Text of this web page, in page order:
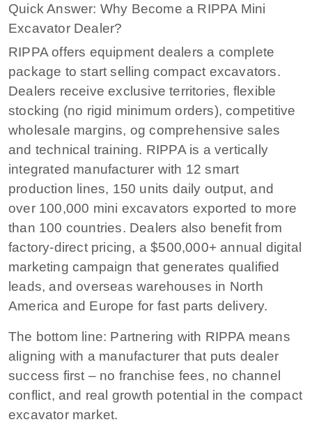
Quick Answer: Why Become a RIPPA Mini
Excavator Dealer?
RIPPA offers equipment dealers a complete
package to start selling compact excavators.
Dealers receiveexclusive territories, flexible
stocking (no rigid minimum orders),competitive
wholesale margins, ogcomprehensive sales
and technical training. RIPPA is a vertically
integrated manufacturer with 12 smart
production lines, 150 units daily output, and
over 100,000 mini excavators exported to more
than 100 countries. Dealers also benefit from
factory-direct pricing, a $500,000+ annual digital
marketing campaign that generates qualified
leads, and overseas warehouses in North
America and Europe for fast parts delivery.
The bottom line: Partnering with RIPPA means
aligning with a manufacturer that puts dealer
success first – no franchise fees, no channel
conflict, and real growth potential in the compact
excavator market.